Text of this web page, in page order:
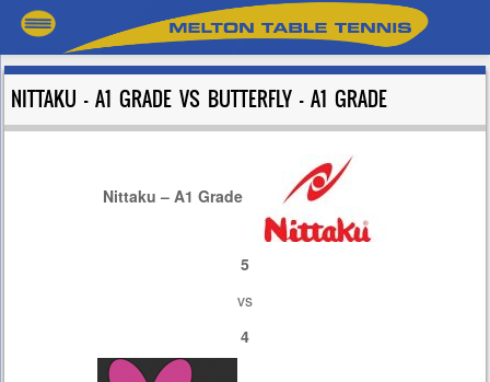
NITTAKU – A1 GRADE VS BUTTERFLY – A1 GRADE
Nittaku – A1 Grade
5
vs
4